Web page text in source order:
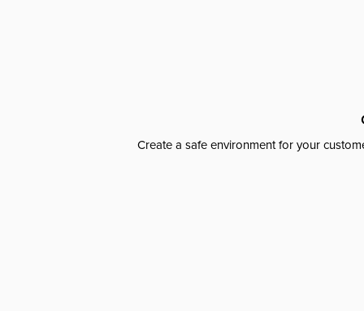
Create a safe environment for your